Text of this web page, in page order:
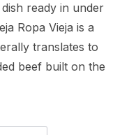
ready in under
Ropa Vieja is a
translates to
beef built on the